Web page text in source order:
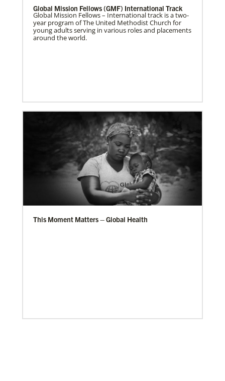
Global Mission Fellows (GMF) International Track
Global Mission Fellows – International track is a two-
year program of The United Methodist Church for
young adults serving in various roles and placements
around the world.
This Moment Matters – Global Health